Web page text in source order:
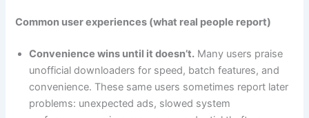
Common user experiences (what real people report)
Convenience wins until it doesn’t. Many users praise
unofficial downloaders for speed, batch features, and
convenience. These same users sometimes report later
problems: unexpected ads, slowed system